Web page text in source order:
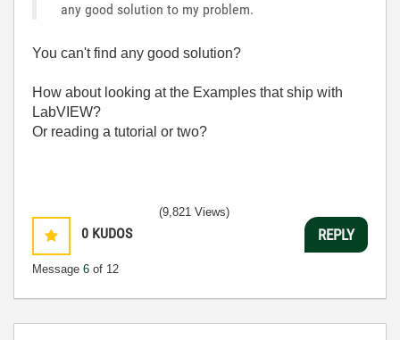
any good solution to my problem.
You can't find any good solution?
How about looking at the Examples that ship with
LabVIEW?
Or reading a tutorial or two?
0 KUDOS
Message 6 of 12
(9,821 Views)
REPLY